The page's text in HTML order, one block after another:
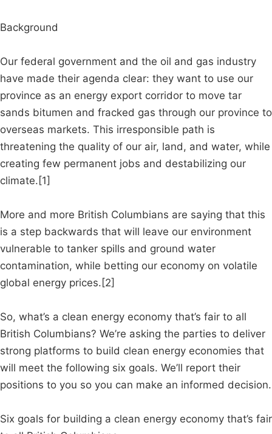
Background
Our federal government and the oil and gas industry
have made their agenda clear: they want to use our
province as an energy export corridor to move tar
sands bitumen and fracked gas through our province to
overseas markets. This irresponsible path is
threatening the quality of our air, land, and water, while
creating few permanent jobs and destabilizing our
climate.[1]
More and more British Columbians are saying that this
is a step backwards that will leave our environment
vulnerable to tanker spills and ground water
contamination, while betting our economy on volatile
global energy prices.[2]
So, what’s a clean energy economy that’s fair to all
British Columbians? We’re asking the parties to deliver
strong platforms to build clean energy economies that
will meet the following six goals. We’ll report their
positions to you so you can make an informed decision.
Six goals for building a clean energy economy that’s fair